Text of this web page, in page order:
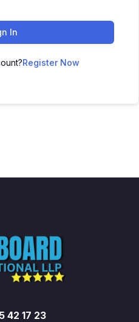
In
Register Now
42 17 23